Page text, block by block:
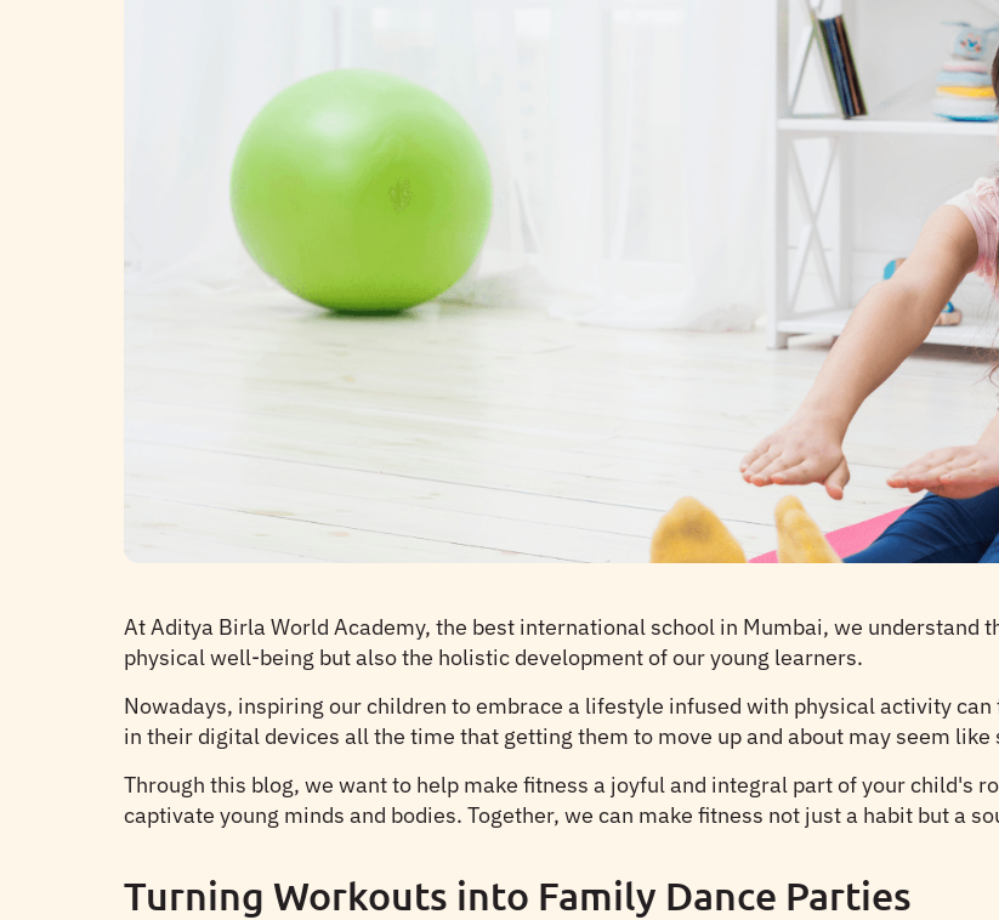
At Aditya Birla World Academy, the best international school in Mumbai, we understand
physical well-being but also the holistic development of our young learners.
Nowadays, inspiring our children to embrace a lifestyle infused with physical activity
in their digital devices all the time that getting them to move up and about may seem
Through this blog, we want to help make fitness a joyful and integral part of your child's
captivate young minds and bodies. Together, we can make fitness not just a habit but a
Turning Workouts into Family Dance Parties